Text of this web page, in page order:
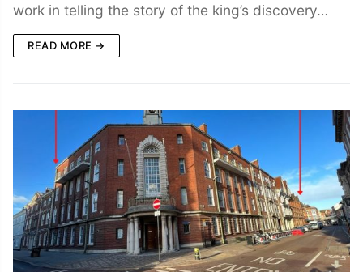
work in telling the story of the king’s discovery…
READ MORE →